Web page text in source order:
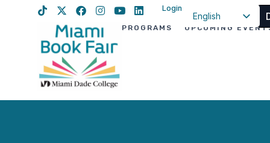
Login
English
PROGRAMS UPCOMING